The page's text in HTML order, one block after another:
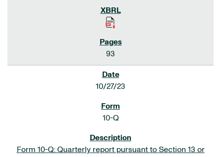
93
10/27/23
10-Q
Form 10-Q: Quarterly report pursuant to Section 13 or